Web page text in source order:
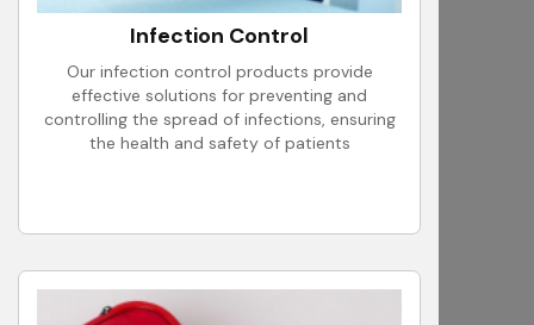
Infection Control
Our infection control products provide
effective solutions for preventing and
controlling the spread of infections, ensuring
the health and safety of patients